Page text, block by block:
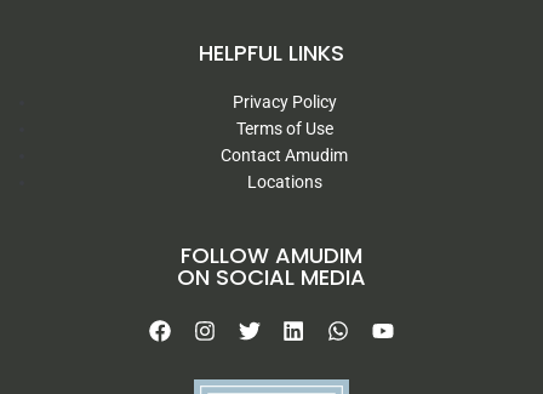
HELPFUL LINKS
Privacy Policy
Terms of Use
Contact Amudim
Locations
FOLLOW AMUDIM
ON SOCIAL MEDIA